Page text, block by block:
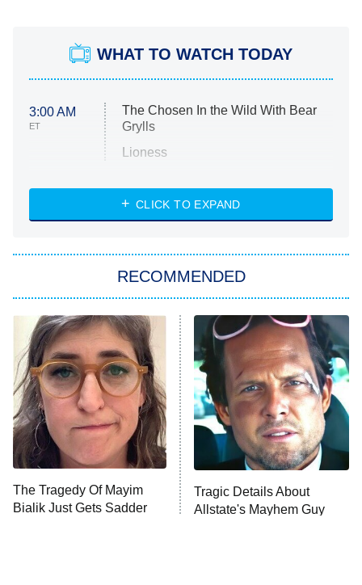
WHAT TO WATCH TODAY
3:00 AM
ET
The Chosen In the Wild With Bear
Grylls
Lioness
ET
NASCAR Americana
The Real Housewives of Atlanta
9:00 PM
ET
Decades in Sports
House of the Dragon
The Librarians: The Next Chapter
The Real Housewives Ultimate Girls
Trip: Roaring 20th
The Walking Dead: Dead City
The Westies
CLICK TO EXPAND
RECOMMENDED
The Tragedy Of Mayim
Bialik Just Gets Sadder
Tragic Details About
Allstate's Mayhem Guy